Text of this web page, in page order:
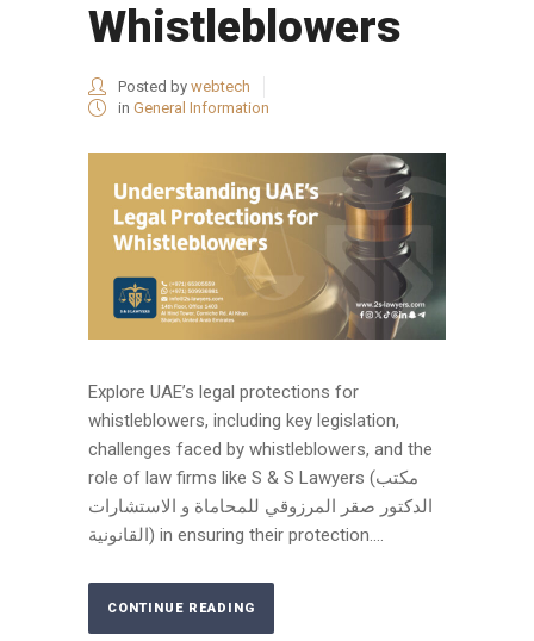
Whistleblowers
Posted by webtech
in General Information
Explore UAE’s legal protections for
whistleblowers, including key legislation,
challenges faced by whistleblowers, and the
role of law firms like S & S Lawyers (مكتب
الدكتور صقر المرزوقي للمحاماة و الاستشارات
القانونية) in ensuring their protection....
CONTINUE READING